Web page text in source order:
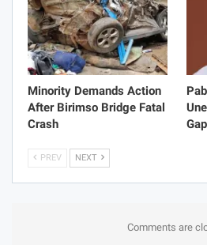
Minority Demands Action
After Birimso Bridge Fatal
Crash
PREV NEXT
Comments are